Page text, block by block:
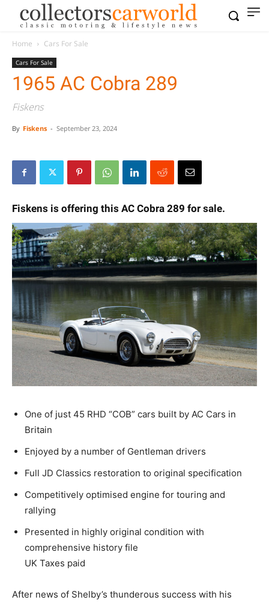
Home Cars For Sale
Cars For Sale
1965 AC Cobra 289
Fiskens
By Fiskens - September 23, 2024
Fiskens is offering this AC Cobra 289 for sale.
One of just 45 RHD “COB” cars built by AC Cars in
Britain
Enjoyed by a number of Gentleman drivers
Full JD Classics restoration to original specification
Competitively optimised engine for touring and
rallying
Presented in highly original condition with
comprehensive history file
UK Taxes paid
After news of Shelby’s thunderous success with his